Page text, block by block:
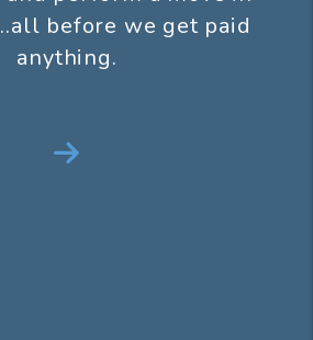
before we get paid
anything.
Next